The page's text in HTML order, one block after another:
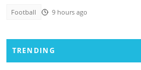
Football 9 hours ago
TRENDING